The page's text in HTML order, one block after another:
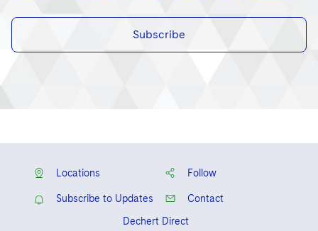
Subscribe
Locations Follow
Subscribe to Updates
Contact
Dechert Direct